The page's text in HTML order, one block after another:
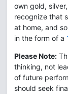
own gold,
recognize that
at home, and
in the form of a
Please Note:
thinking, not
of future
should seek